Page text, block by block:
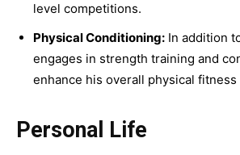
level competitions.
Physical Conditioning: In addition
engages in strength training and
enhance his overall physical
Personal Life